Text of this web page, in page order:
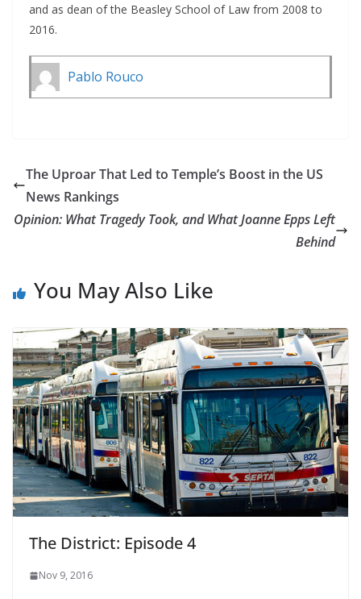
and as dean of the Beasley School of Law from 2008 to
2016.
Pablo Rouco
The Uproar That Led to Temple’s Boost in the US
News Rankings
Opinion: What Tragedy Took, and What Joanne Epps Left
Behind
You May Also Like
The District: Episode 4
Nov 9, 2016